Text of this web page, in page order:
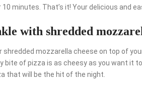
10 minutes. That’s it! Your delicious and
with shredded
shredded mozzarella cheese on top of
bite of pizza is as cheesy as you want it
that will be the hit of the night.